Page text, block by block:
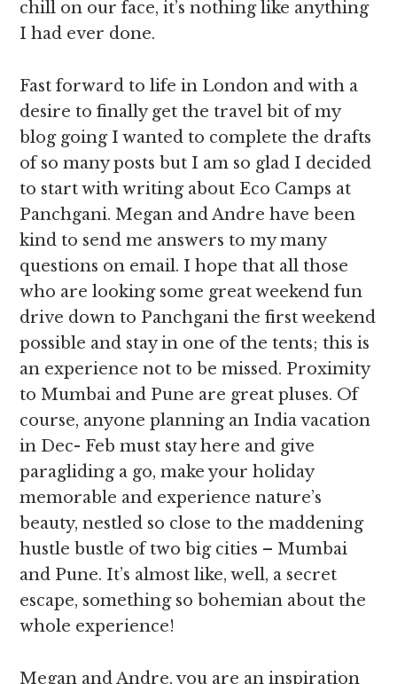
chill on our face, it’s nothing like anything
I had ever done.
Fast forward to life in London and with a
desire to finally get the travel bit of my
blog going I wanted to complete the drafts
of so many posts but I am so glad I decided
to start with writing about Eco Camps at
Panchgani. Megan and Andre have been
kind to send me answers to my many
questions on email. I hope that all those
who are looking some great weekend fun
drive down to Panchgani the first weekend
possible and stay in one of the tents; this is
an experience not to be missed. Proximity
to Mumbai and Pune are great pluses. Of
course, anyone planning an India vacation
in Dec- Feb must stay here and give
paragliding a go, make your holiday
memorable and experience nature’s
beauty, nestled so close to the maddening
hustle bustle of two big cities – Mumbai
and Pune. It’s almost like, well, a secret
escape, something so bohemian about the
whole experience!
Megan and Andre, you are an inspiration